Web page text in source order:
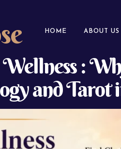
HOME ABOUT US
:
and Tarot